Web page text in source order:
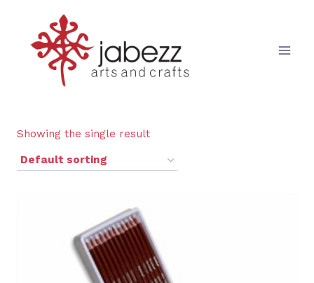
content
Showing the single result